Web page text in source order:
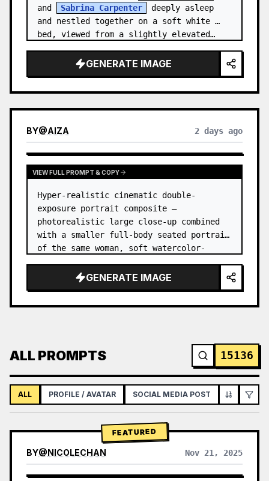
and
Sabrina Carpenter
deeply asleep
and nestled together on a soft white
bed, viewed from a slightly elevated…
GENERATE IMAGE
BY@AIZA 2 days ago
VIEW FULL PROMPT & COPY
Hyper-realistic cinematic double-
exposure portrait composite —
photorealistic large close-up combined
with a smaller full-body seated portrait
of the same woman, soft watercolor-
hand-drawn doodle decorations, zero flat
AI l…
GENERATE IMAGE
ALL PROMPTS 15136
ALL PROFILE / AVATAR SOCIAL MEDIA POST
FEATURED
BY@NICOLECHAN Nov 21, 2025
VIEW RESULTS FROM OTHER MODELS